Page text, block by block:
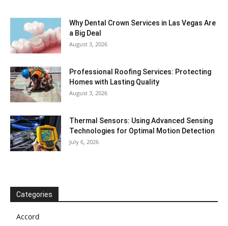
Why Dental Crown Services in Las Vegas Are
a Big Deal
August 3, 2026
Professional Roofing Services: Protecting
Homes with Lasting Quality
August 3, 2026
Thermal Sensors: Using Advanced Sensing
Technologies for Optimal Motion Detection
July 6, 2026
Categories
Accord